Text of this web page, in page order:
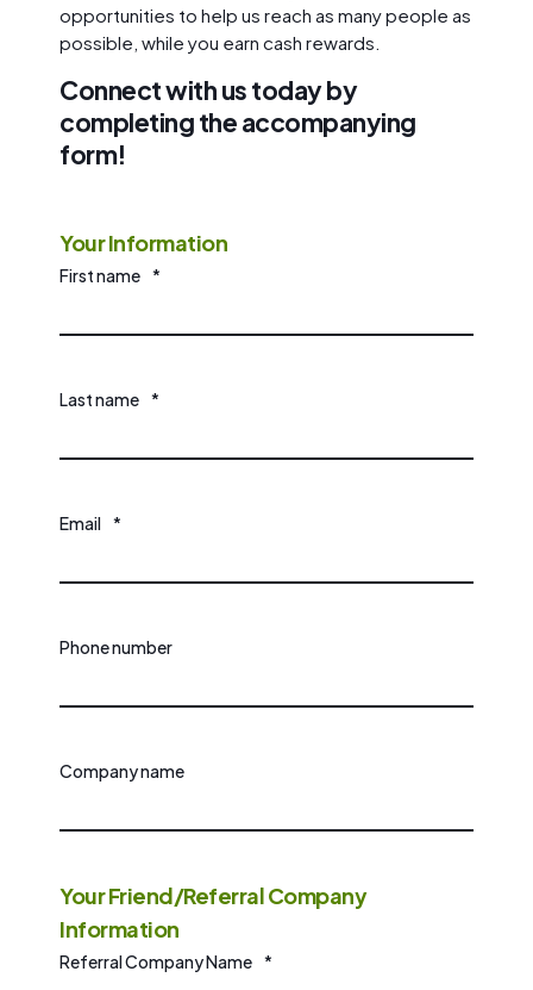
opportunities to help us reach as many people as
possible, while you earn cash rewards.
Connect with us today by
completing the accompanying
form!
Your Information
First name *
Last name *
Email *
Phone number
Company name
Your Friend/Referral Company
Information
Referral Company Name *